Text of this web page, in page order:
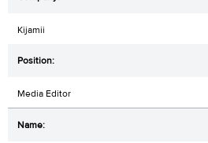
Kijamii
Media Editor